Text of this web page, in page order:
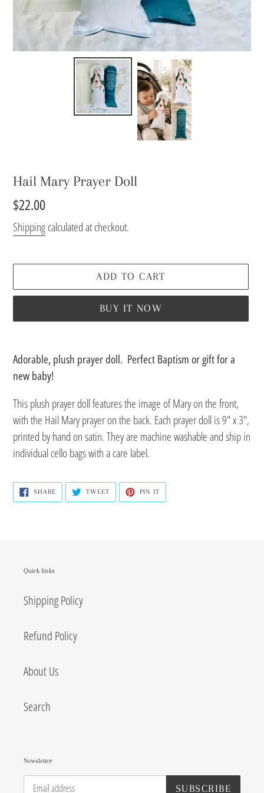
Hail Mary Prayer Doll
Regular
price
$22.00
Shippingcalculated at checkout.
ADD TO CART
BUY IT NOW
product
to
cart
Adorable, plush prayer doll. Perfect Baptism or gift for a
new baby!
This plush prayer doll features the image of Mary on the front,
with the Hail Mary prayer on the back. Each prayer doll is 9" x 3",
printed by hand on satin.They are machine washable and ship in
individual cello bags with a care label.
SHARESHARE
FACEBOOK
TWEETTWEET
TWITTER
PIN IT
PINTEREST
Quick links
Shipping Policy
Refund Policy
About Us
Search
Newsletter
SUBSCRIBE